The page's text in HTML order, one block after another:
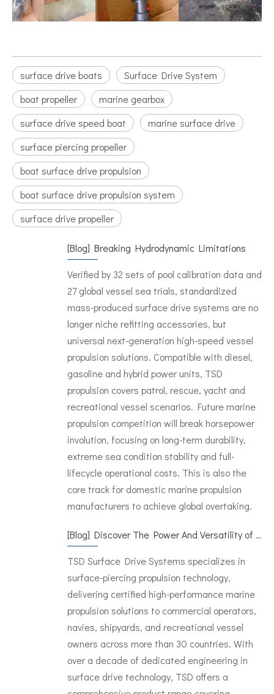
surface drive boats
Surface Drive System
boat propeller
marine gearbox
surface drive speed boat
marine surface drive
surface piercing propeller
boat surface drive propulsion
boat surface drive propulsion system
surface drive propeller
[Blog] Breaking Hydrodynamic Limitations
Verified by 32 sets of pool calibration data and
27 global vessel sea trials, standardized
mass-produced surface drive systems are no
longer niche refitting accessories, but
universal next-generation high-speed vessel
propulsion solutions. Compatible with diesel,
gasoline and hybrid power units, TSD
propulsion covers patrol, rescue, yacht and
recreational vessel scenarios. Future marine
propulsion competition will break horsepower
involution, focusing on long-term durability,
extreme sea condition stability and full-
lifecycle operational costs. This is also the
core track for domestic marine propulsion
manufacturers to achieve global overtaking.
[Blog] Discover The Power And Versatility of TSD Surface Drive Systems
TSD Surface Drive Systems specializes in
surface-piercing propulsion technology,
delivering certified high-performance marine
propulsion solutions to commercial operators,
navies, shipyards, and recreational vessel
owners across more than 30 countries. With
over a decade of dedicated engineering in
surface drive technology, TSD offers a